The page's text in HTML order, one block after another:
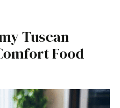
Tuscan
Food